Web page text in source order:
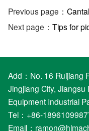
Previous page：
Next page： Tips for
Add：No. 16 Ruijiang
Jingjiang City,
Equipment Industrial
Tel：+86-
Email：